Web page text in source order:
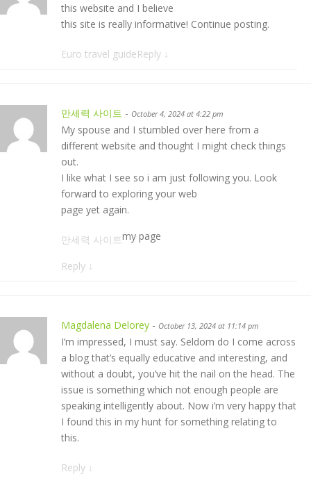
this website and I believe
this site is really informative! Continue posting.
Euro travel guideReply ↓
만세력 사이트 - October 4, 2024 at 4:22 pm
My spouse and I stumbled over here from a
different website and thought I might check things
out.
I like what I see so i am just following you. Look
forward to exploring your web
page yet again.
my page
만세력 사이트
Reply ↓
Magdalena Delorey - October 13, 2024 at 11:14 pm
I’m impressed, I must say. Seldom do I come across
a blog that’s equally educative and interesting, and
without a doubt, you’ve hit the nail on the head. The
issue is something which not enough people are
speaking intelligently about. Now i’m very happy that
I found this in my hunt for something relating to
this.
Reply ↓